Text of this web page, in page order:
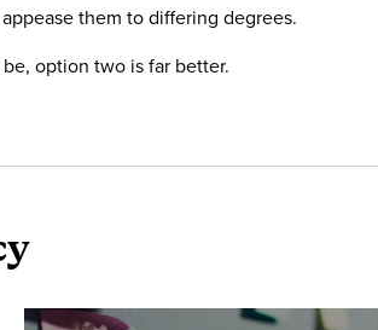
them to differing degrees.
option two is far better.